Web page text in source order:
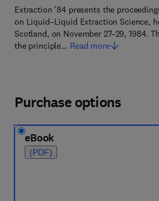
Extraction '84 presents the
on Liquid–Liquid Extraction Science,
Scotland, on November 27–29, 1984.
the principle… Read more
Purchase options
eBook
(PDF)